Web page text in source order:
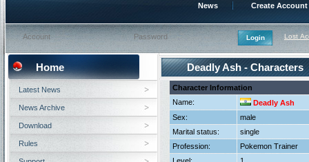
News Create Account
Lost
Deadly Ash - Characters
Character Information
Name:
Deadly Ash
Sex:
male
Marital status:
single
Profession:
Pokemon Trainer
Home
Latest News
News Archive
Download
Rules